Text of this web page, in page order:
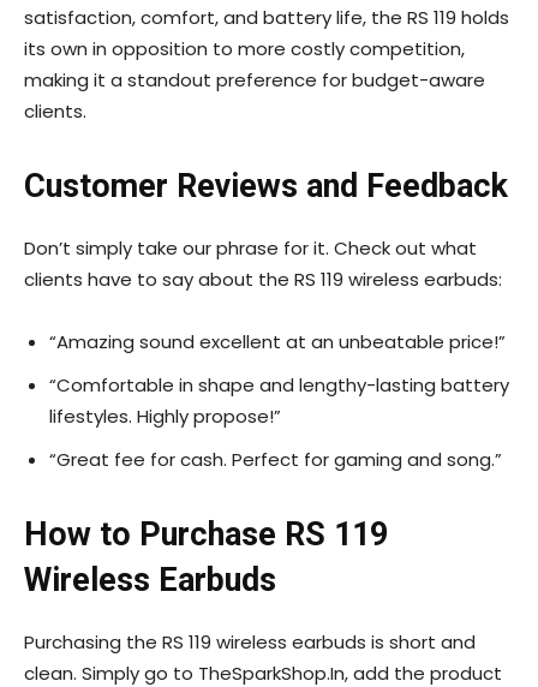
satisfaction, comfort, and battery life, the RS 119 holds
its own in opposition to more costly competition,
making it a standout preference for budget-aware
clients.
Customer Reviews and Feedback
Don’t simply take our phrase for it. Check out what
clients have to say about the RS 119 wireless earbuds:
“Amazing sound excellent at an unbeatable price!”
“Comfortable in shape and lengthy-lasting battery
lifestyles. Highly propose!”
“Great fee for cash. Perfect for gaming and song.”
How to Purchase RS 119
Wireless Earbuds
Purchasing the RS 119 wireless earbuds is short and
clean. Simply go to TheSparkShop.In, add the product